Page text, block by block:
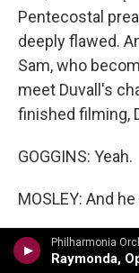
Raymonda,
Pentecostal
deeply flawed.
Sam, who
meet Duvall's
finished filming,
GOGGINS: Yeah.
MOSLEY: And
GOGGINS: Well,
know, and he